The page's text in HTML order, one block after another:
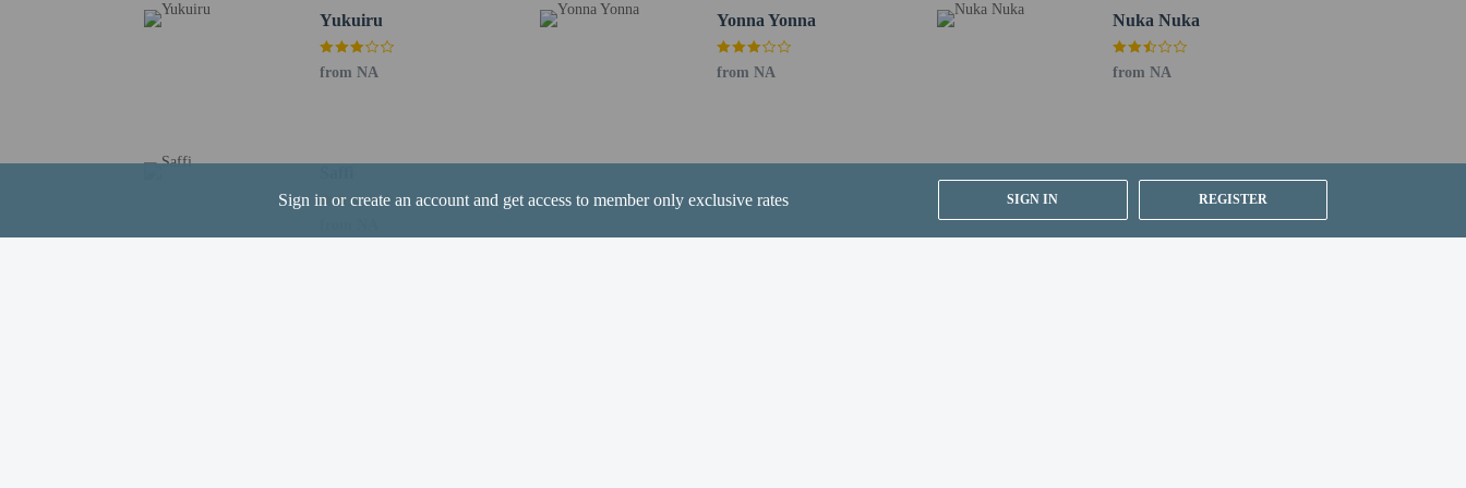
Sign in or create an account and get access to member only exclusive rates SIGN IN REGISTER
registering at any lodging facility (inns, hotels, motels, etc. ). Additionally, lodging proprietors are required to photocopy passports for all registering
guests and keep the photocopy on file.
Yukuiru
from NA
Yonna Yonna
from NA
Nuka Nuka
from NA